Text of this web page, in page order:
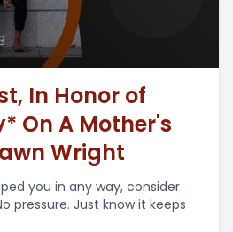
In Honor of
On A Mother's
Wright
you in any way, consider
pressure. Just know it keeps